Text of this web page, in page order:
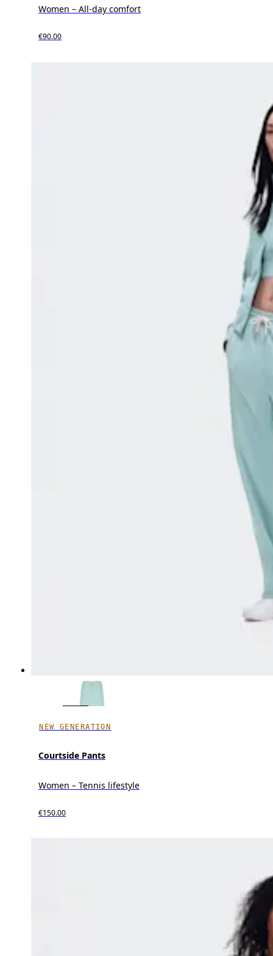
Women – All-day comfort
€90.00
NEW GENERATION
Courtside Pants
Women – Tennis lifestyle
€150.00